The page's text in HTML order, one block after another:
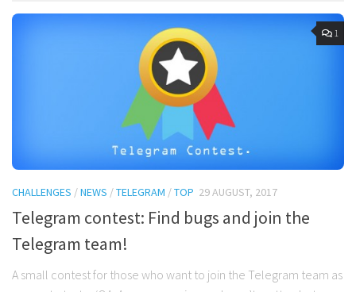
1
CHALLENGES /NEWS /TELEGRAM /TOP 29 AUGUST, 2017
Telegram contest: Find bugs and join the
Telegram team!
A small contest for those who want to join the Telegram team as